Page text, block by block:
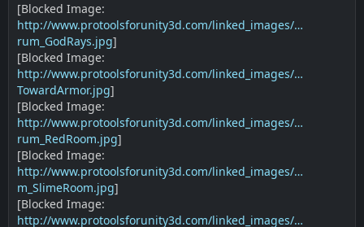
[Blocked Image:
http://www.protoolsforunity3d.com/linked_images/…
rum_GodRays.jpg]
[Blocked Image:
http://www.protoolsforunity3d.com/linked_images/…
TowardArmor.jpg]
[Blocked Image:
http://www.protoolsforunity3d.com/linked_images/…
rum_RedRoom.jpg]
[Blocked Image:
http://www.protoolsforunity3d.com/linked_images/…
m_SlimeRoom.jpg]
[Blocked Image:
http://www.protoolsforunity3d.com/linked_images/…